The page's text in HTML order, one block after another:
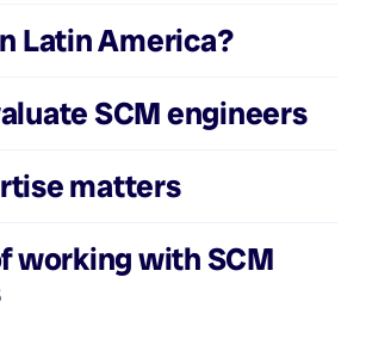
Latin America?
SCM engineers
matters
working withSCM